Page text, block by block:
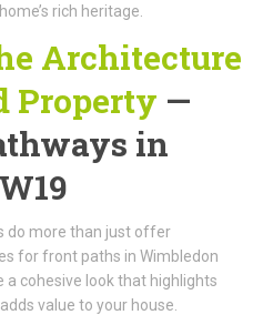
rich heritage.
Architecture
Property —
in
do more than just offer
for front paths in Wimbledon
a cohesive look that highlights
value to your house.